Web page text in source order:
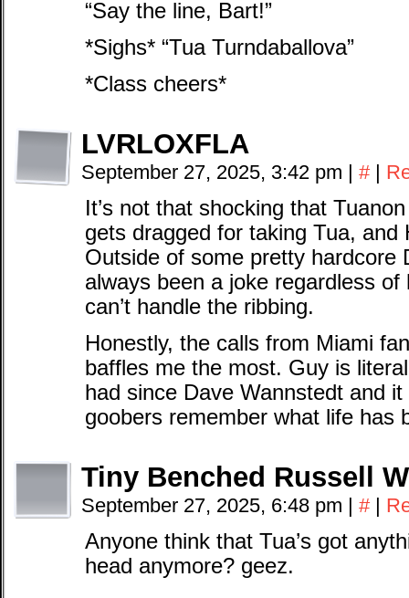
“Say the line, Bart!”
*Sighs* “Tua Turndaballova”
*Class cheers*
LVRLOXFLA
September 27, 2025, 3:42 pm | # |
It’s not that shocking that
gets dragged for taking Tua,
Outside of some pretty hardcore
always been a joke regardless
can’t handle the ribbing.
Honestly, the calls from Miami
baffles me the most. Guy is
had since Dave Wannstedt and
goobers remember what life has
Tiny Benched Russell
September 27, 2025, 6:48 pm | # |
Anyone think that Tua’s got
head anymore? geez.